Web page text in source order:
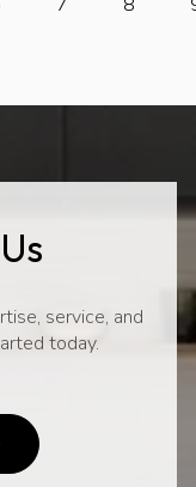
service, and
today.